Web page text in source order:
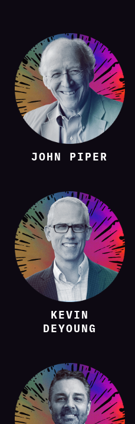
JOHN PIPER
KEVIN
DEYOUNG